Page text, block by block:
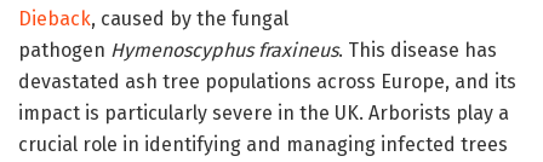
Dieback, caused by the fungal
pathogen Hymenoscyphus fraxineus. This disease has
devastated ash tree populations across Europe, and its
impact is particularly severe in the UK. Arborists play a
crucial role in identifying and managing infected trees